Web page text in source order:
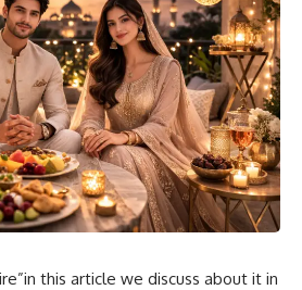
this article we discuss about it in